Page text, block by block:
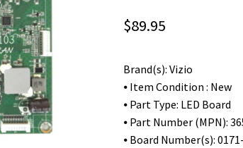
$89.95
Brand(s): Vizio
⦁ Item Condition : New
⦁ Part Type: LED Board
⦁ Part Number (MPN):
⦁ Board Number(s):